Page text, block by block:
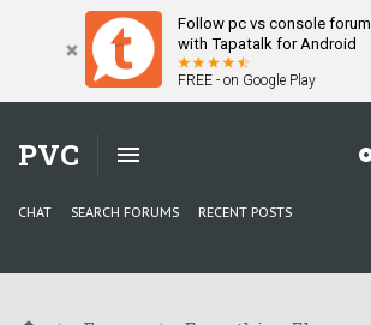
Follow pc vs console forum
with Tapatalk for Android
FREE - on Google Play
PVC
CHAT SEARCH FORUMS RECENT POSTS